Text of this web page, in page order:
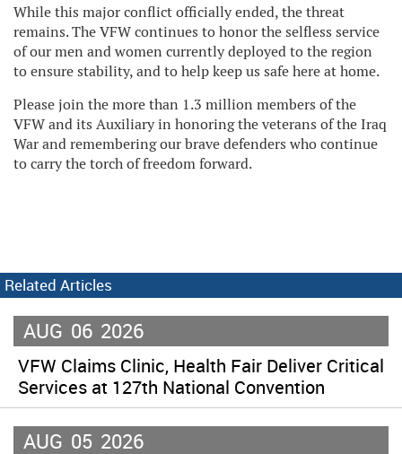
While this major conflict officially ended, the threat
remains. The VFW continues to honor the selfless service
of our men and women currently deployed to the region
to ensure stability, and to help keep us safe here at home.
Please join the more than 1.3 million members of the
VFW and its Auxiliary in honoring the veterans of the Iraq
War and remembering our brave defenders who continue
to carry the torch of freedom forward.
Related Articles
AUG 06 2026
VFW Claims Clinic, Health Fair Deliver Critical
Services at 127th National Convention
AUG 05 2026